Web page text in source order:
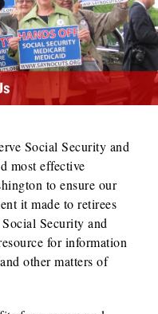
Social Security and
most effective
to ensure our
it made to retirees
Security and
for information
other matters of